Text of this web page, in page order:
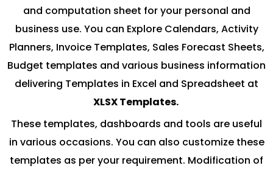
and computation sheet for your personal and
business use. You can Explore Calendars, Activity
Planners, Invoice Templates, Sales Forecast Sheets,
Budget templates and various business information
delivering Templates in Excel and Spreadsheet at
XLSX Templates.
These templates, dashboards and tools are useful
in various occasions. You can also customize these
templates as per your requirement. Modification of